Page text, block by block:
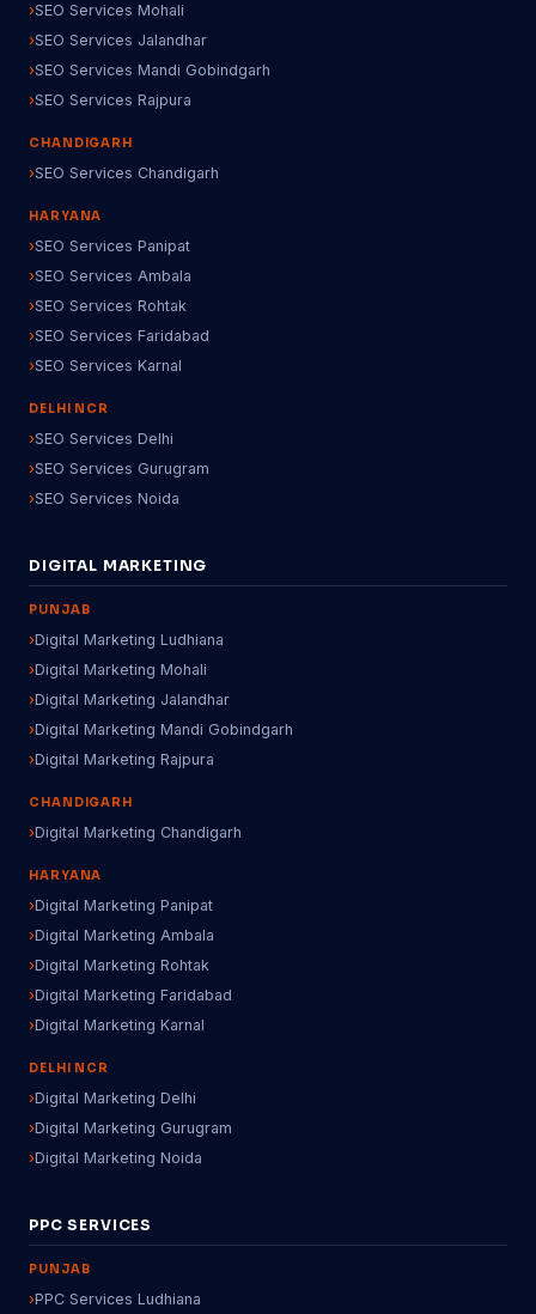
SEO Services Mohali
SEO Services Jalandhar
SEO Services Mandi Gobindgarh
SEO Services Rajpura
CHANDIGARH
SEO Services Chandigarh
HARYANA
SEO Services Panipat
SEO Services Ambala
SEO Services Rohtak
SEO Services Faridabad
SEO Services Karnal
DELHI NCR
SEO Services Delhi
SEO Services Gurugram
SEO Services Noida
DIGITAL MARKETING
PUNJAB
Digital Marketing Ludhiana
Digital Marketing Mohali
Digital Marketing Jalandhar
Digital Marketing Mandi Gobindgarh
Digital Marketing Rajpura
CHANDIGARH
Digital Marketing Chandigarh
HARYANA
Digital Marketing Panipat
Digital Marketing Ambala
Digital Marketing Rohtak
Digital Marketing Faridabad
Digital Marketing Karnal
DELHI NCR
Digital Marketing Delhi
Digital Marketing Gurugram
Digital Marketing Noida
PPC SERVICES
PUNJAB
PPC Services Ludhiana